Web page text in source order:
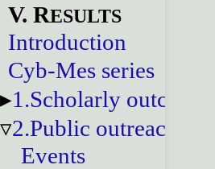
V. RESULTS
Introduction
Cyb-Mes series
1.Scholarly outcomes
2.Public outreach
Events